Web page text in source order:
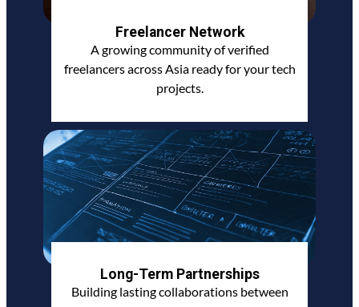
Freelancer Network
A growing community of verified
freelancers across Asia ready for your tech
projects.
Long-Term Partnerships
Building lasting collaborations between